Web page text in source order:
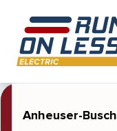
Anheuser-Busch